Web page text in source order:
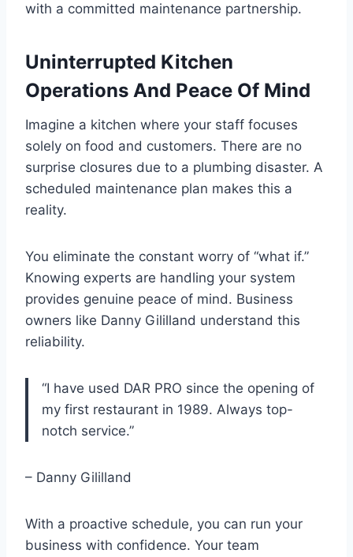
with a committed maintenance partnership.
Uninterrupted Kitchen
Operations And Peace Of Mind
Imagine a kitchen where your staff focuses
solely on food and customers. There are no
surprise closures due to a plumbing disaster. A
scheduled maintenance plan makes this a
reality.
You eliminate the constant worry of “what if.”
Knowing experts are handling your system
provides genuine peace of mind. Business
owners like Danny Gililland understand this
reliability.
“I have used DAR PRO since the opening of
my first restaurant in 1989. Always top-
notch service.”
– Danny Gililland
With a proactive schedule, you can run your
business with confidence. Your team